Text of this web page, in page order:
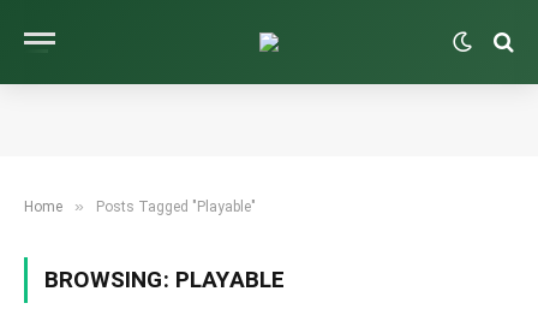
Home » Posts Tagged "Playable"
BROWSING: PLAYABLE